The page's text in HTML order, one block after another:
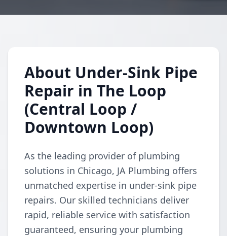
About Under-Sink Pipe
Repair in The Loop
(Central Loop /
Downtown Loop)
As the leading provider of plumbing
solutions in Chicago, JA Plumbing offers
unmatched expertise in under-sink pipe
repairs. Our skilled technicians deliver
rapid, reliable service with satisfaction
guaranteed, ensuring your plumbing